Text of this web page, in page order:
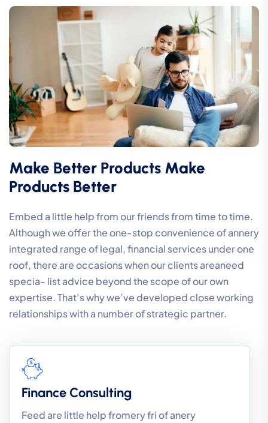
Make Better Products Make
Products Better
Embed a little help from our friends from time to time.
Although we offer the one-stop convenience of annery
integrated range of legal, financial services under one
roof, there are occasions when our clients areaneed
specia- list advice beyond the scope of our own
expertise. That’s why we’ve developed close working
relationships with a number of strategic partner.
Finance Consulting
Feed are little help fromery fri of anery